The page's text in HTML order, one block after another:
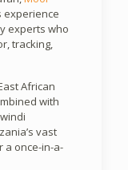
experience
experts who
tracking,
African
with
vast
a once-in-a-